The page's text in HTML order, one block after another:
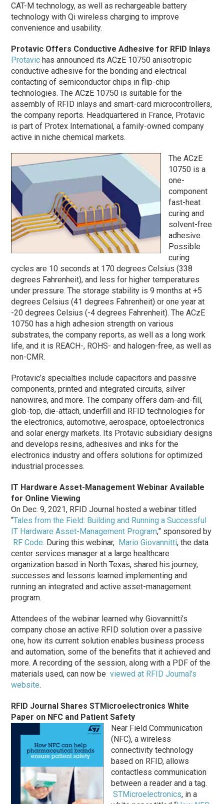
CAT-M technology, as well as rechargeable battery
technology with Qi wireless charging to improve
convenience and usability.
Protavic Offers Conductive Adhesive for RFID Inlays
Protavic has announced its ACzE 10750 anisotropic
conductive adhesive for the bonding and electrical
contacting of semiconductor chips in flip-chip
technologies. The ACzE 10750 is suitable for the
assembly of RFID inlays and smart-card microcontrollers,
the company reports. Headquartered in France, Protavic
is part of Protex International, a family-owned company
active in niche chemical markets.
The ACzE
10750 is a
one-
component
fast-heat
curing and
solvent-free
adhesive.
Possible
curing
cycles are 10 seconds at 170 degrees Celsius (338
degrees Fahrenheit), and less for higher temperatures
under pressure. The storage stability is 9 months at +5
degrees Celsius (41 degrees Fahrenheit) or one year at
-20 degrees Celsius (-4 degrees Fahrenheit). The ACzE
10750 has a high adhesion strength on various
substrates, the company reports, as well as a long work
life, and it is REACH-, ROHS- and halogen-free, as well as
non-CMR.
Protavic’s specialties include capacitors and passive
components, printed and integrated circuits, silver
nanowires, and more. The company offers dam-and-fill,
glob-top, die-attach, underfill and RFID technologies for
the electronics, automotive, aerospace, optoelectronics
and solar energy markets. Its Protavic subsidiary designs
and develops resins, adhesives and inks for the
electronics industry and offers solutions for optimized
industrial processes.
IT Hardware Asset-Management Webinar Available
for Online Viewing
On Dec. 9, 2021, RFID Journal hosted a webinar titled
“Tales from the Field: Building and Running a Successful
IT Hardware Asset-Management Program,” sponsored by
RF Code. During this webinar, Mario Giovannitti, the data
center services manager at a large healthcare
organization based in North Texas, shared his journey,
successes and lessons learned implementing and
running an integrated and active asset-management
program.
Attendees of the webinar learned why Giovannitti’s
company chose an active RFID solution over a passive
one, how its current solution enables business process
and automation, some of the benefits that it achieved and
more. A recording of the session, along with a PDF of the
materials used, can now beviewed at RFID Journal’s
website.
RFID Journal Shares STMicroelectronics White
Paper on NFC and Patient Safety
Near Field Communication
(NFC), a wireless
connectivity technology
based on RFID, allows
contactless communication
between a reader and a tag.
STMicroelectronics, in a